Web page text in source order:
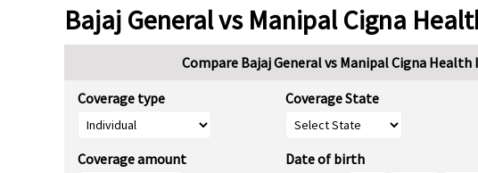
Bajaj General vs Manipal Cigna
Compare Bajaj General vs Manipal Cigna Health
Coverage type
Coverage State
Coverage amount
Date of birth